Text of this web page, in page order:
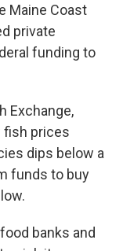
Maine Coast
private
funding to
Exchange,
fish prices
dips below a
funds to buy
banks and